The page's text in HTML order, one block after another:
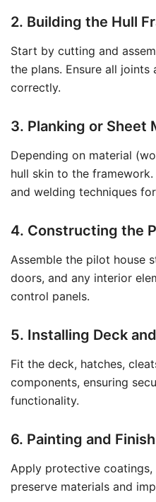
2. Building the Hull
Start by cutting and
the plans. Ensure all
correctly.
3. Planking or Sheet
Depending on material
hull skin to the
and welding techniques
4. Constructing the
Assemble the pilot house
doors, and any interior
control panels.
5. Installing Deck
Fit the deck, hatches,
components, ensuring
functionality.
6. Painting and
Apply protective coatings,
preserve materials and